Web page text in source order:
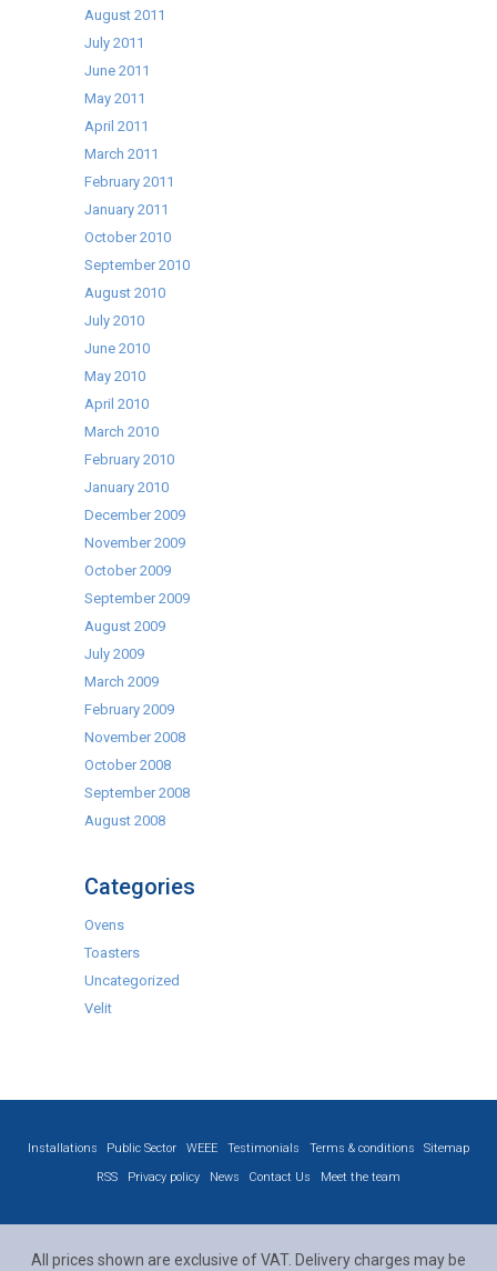
August 2011
July 2011
June 2011
May 2011
April 2011
March 2011
February 2011
January 2011
October 2010
September 2010
August 2010
July 2010
June 2010
May 2010
April 2010
March 2010
February 2010
January 2010
December 2009
November 2009
October 2009
September 2009
August 2009
July 2009
March 2009
February 2009
November 2008
October 2008
September 2008
August 2008
Categories
Ovens
Toasters
Uncategorized
Velit
Installations Public Sector WEEE Testimonials Terms & conditions
Sitemap
RSS
Privacy policy News Contact Us Meet the team
All prices shown are exclusive of VAT. Delivery charges may be